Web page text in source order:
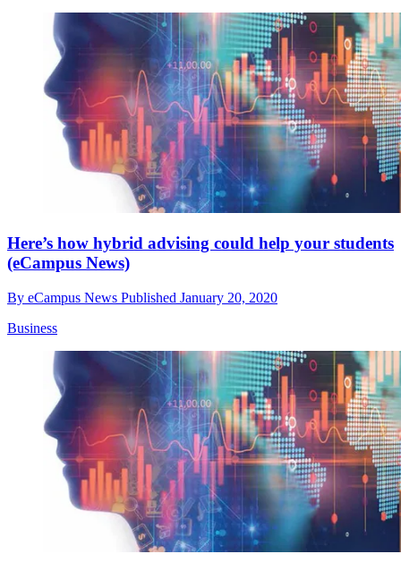
Here’s how hybrid advising could help your students
(eCampus News)
By eCampus News Published January 20, 2020
Business